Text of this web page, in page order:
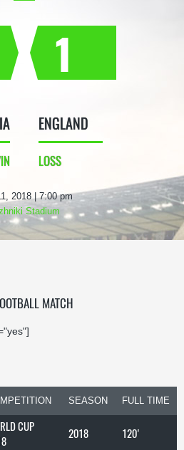
1
ENGLAND
LOSS
2018 | 7:00 pm
Stadium
MATCH
SEASON FULL TIME
CUP
2018 120'